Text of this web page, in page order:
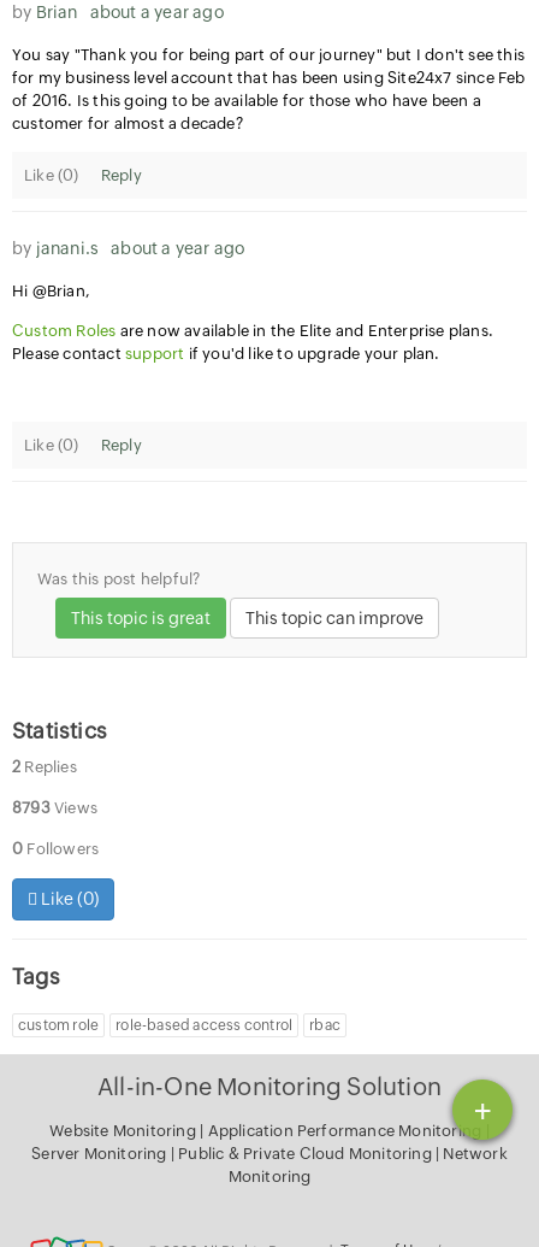
+
by Brian about a year ago
You say "Thank you for being part of our journey" but I don't see this
for my business level account that has been using Site24x7 since Feb
of 2016. Is this going to be available for those who have been a
customer for almost a decade?
Like (0) Reply
by janani.s about a year ago
Hi @Brian,
Custom Roles are now available in the Elite and Enterprise plans.
Please contact support if you'd like to upgrade your plan.
Like (0) Reply
Was this post helpful?
This topic is great This topic can improve
Statistics
2 Replies
8793Views
0 Followers
Like (0)
Tags
custom role role-based access control rbac
All-in-One Monitoring Solution
Website Monitoring| Application Performance Monitoring
Server Monitoring | Public & Private Cloud Monitoring | Network
Monitoring